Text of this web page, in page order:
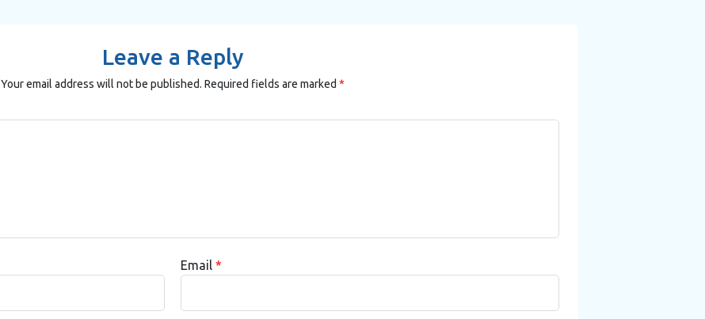
Leave a Reply
Your email address will not be published. Required fields are marked *
Email *